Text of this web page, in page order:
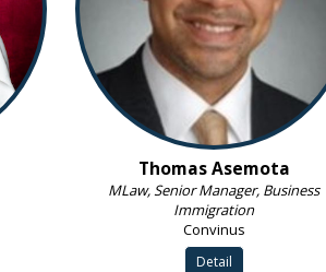
Thomas Asemota
MLaw, Senior Manager, Business
Immigration
Convinus
Detail